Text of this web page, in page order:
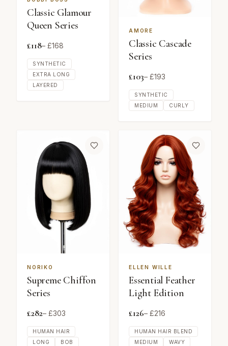
Classic Glamour
Queen Series
£118– £168
SYNTHETIC
EXTRA LONG
LAYERED
AMORE
Classic Cascade
Series
£103– £193
SYNTHETIC
MEDIUM
CURLY
NORIKO
Supreme Chiffon
Series
£282– £303
HUMAN HAIR
LONG
BOB
ELLEN WILLE
Essential Feather
Light Edition
£126– £216
HUMAN HAIR BLEND
MEDIUM
WAVY